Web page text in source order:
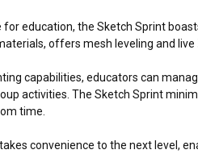
education, the Sketch Sprint
offers mesh leveling and
capabilities, educators can
activities. The Sketch Sprint
time.
convenience to the next level,